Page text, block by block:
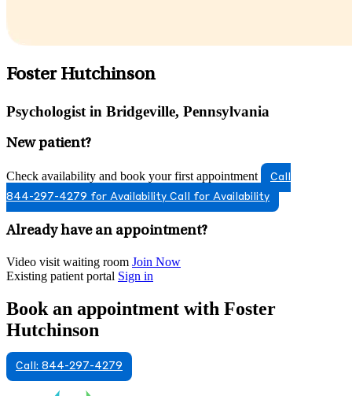
Foster Hutchinson
Psychologist in Bridgeville, Pennsylvania
New patient?
Check availability and book your first appointment
Call
844-297-4279 for Availability Call for Availability
Already have an appointment?
Video visit waiting room Join Now
Existing patient portal Sign in
Book an appointment with Foster
Hutchinson
Call: 844-297-4279